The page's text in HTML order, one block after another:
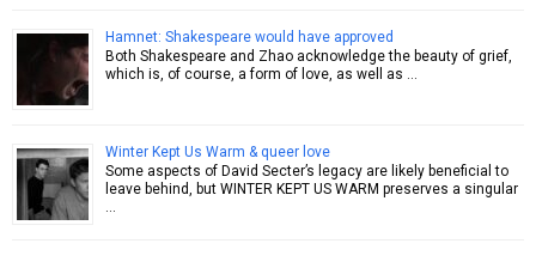
Hamnet: Shakespeare would have approved
Both Shakespeare and Zhao acknowledge the beauty of grief,
which is, of course, a form of love, as well as …
Winter Kept Us Warm & queer love
Some aspects of David Secter’s legacy are likely beneficial to
leave behind, but WINTER KEPT US WARM preserves a singular
…